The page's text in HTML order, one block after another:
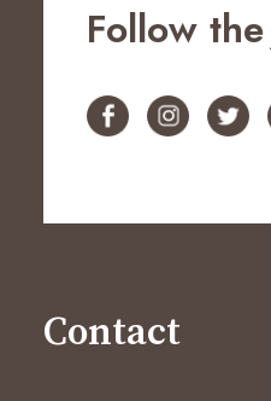
Contact
Follow